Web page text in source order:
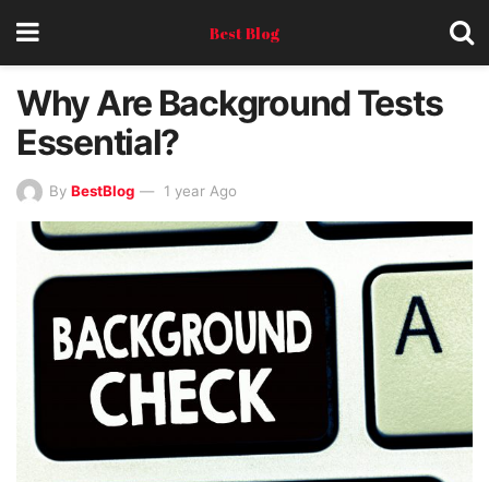
Best Blog
Why Are Background Tests
Essential?
By BestBlog 1 year Ago